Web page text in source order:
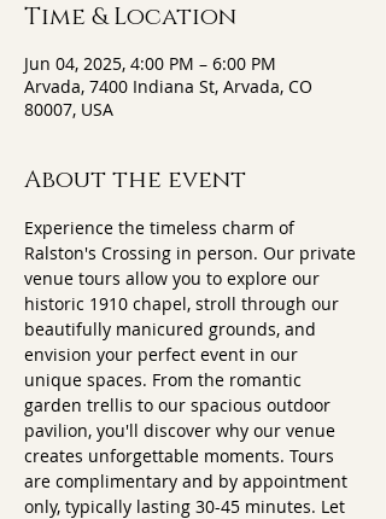
Time & Location
Jun 04, 2025, 4:00 PM – 6:00 PM
Arvada, 7400 Indiana St, Arvada, CO
80007, USA
About the event
Experience the timeless charm of
Ralston's Crossing in person. Our private
venue tours allow you to explore our
historic 1910 chapel, stroll through our
beautifully manicured grounds, and
envision your perfect event in our
unique spaces. From the romantic
garden trellis to our spacious outdoor
pavilion, you'll discover why our venue
creates unforgettable moments. Tours
are complimentary and by appointment
only, typically lasting 30-45 minutes. Let